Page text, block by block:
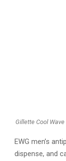
Gillette Cool
EWG men’s
dispense, and